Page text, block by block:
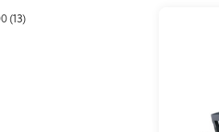
(13)